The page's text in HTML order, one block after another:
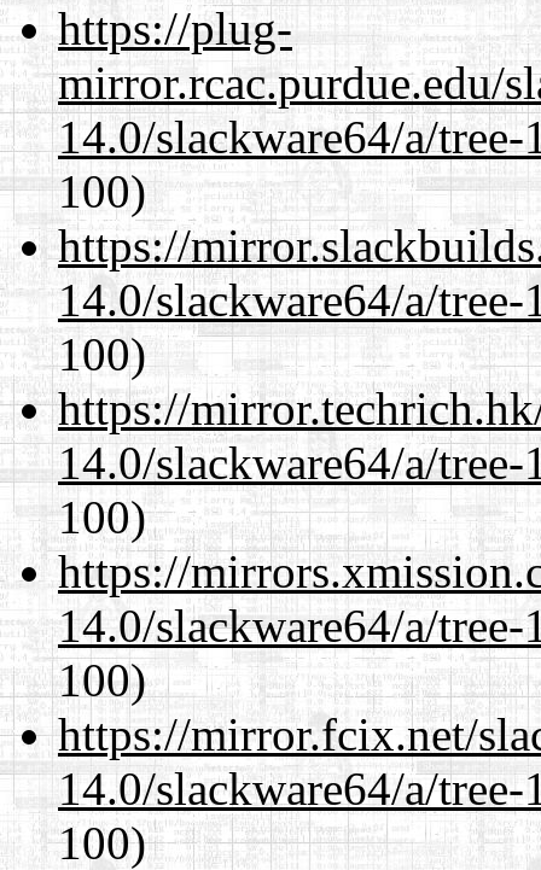
https://plug-
mirror.rcac.purdue.edu/
14.0/slackware64/a/
100)
https://
14.0/slackware64/a/
100)
https://
14.0/slackware64/a/
100)
https://
14.0/slackware64/a/
100)
https://mirror.fcix.net/
14.0/slackware64/a/
100)